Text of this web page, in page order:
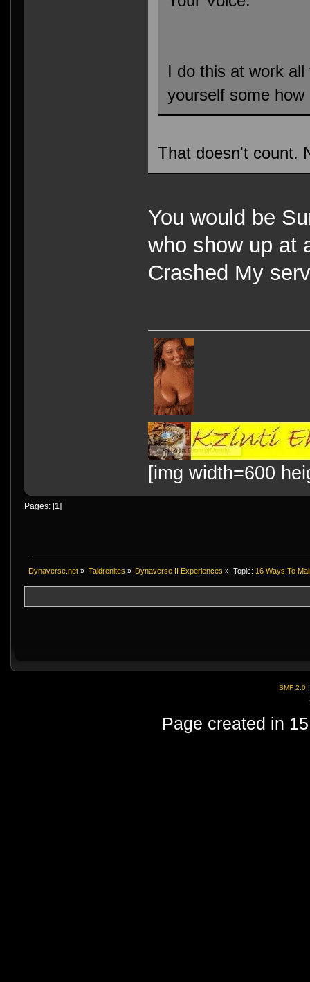
I do this at work
yourself some
That doesn't count.
You would be
who show up at
Crashed My
[img width=600
Pages: [ 1
Dynaverse.net » Taldrenites » Dynaverse II Experiences » Topic: 16 Ways To
SMF 2.0
Page created in